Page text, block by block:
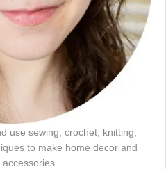
use sewing, crochet, knitting,
to make home decor and